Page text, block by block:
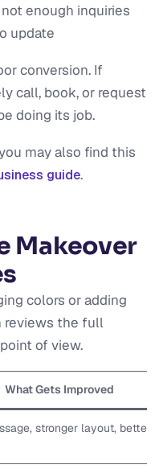
enough inquiries
update
conversion. If
call, book, or request
doing its job.
may also find this
guide.
Makeover
colors or adding
reviews the full
of view.
What Gets Improved
stronger layout, better